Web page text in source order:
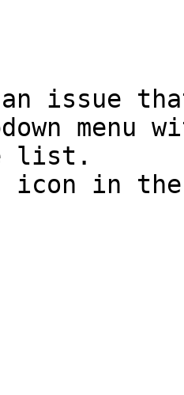
issue
menu
list.